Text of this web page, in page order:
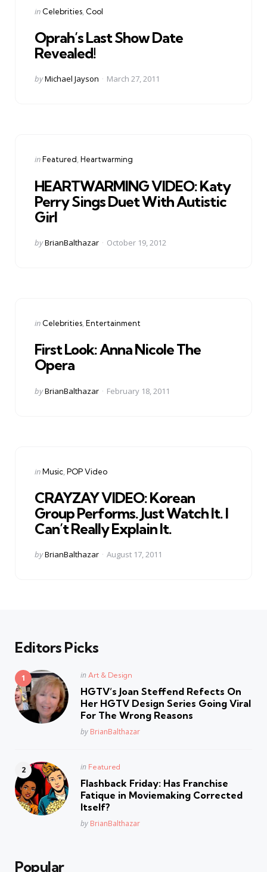
Categories
Posted
in Celebrities Cool
Oprah’s Last Show Date
Revealed!
Posted
byMichael Jayson March 27, 2011
Categories
Posted
inFeatured Heartwarming
HEARTWARMING VIDEO: Katy
Perry Sings Duet With Autistic
Girl
Posted
byBrianBalthazar October 19, 2012
Categories
Posted
in Celebrities Entertainment
First Look: Anna Nicole The
Opera
Posted
byBrianBalthazar February 18, 2011
Categories
Posted
inMusic POP Video
CRAYZAY VIDEO: Korean
Group Performs. Just Watch It. I
Can’t Really Explain It.
Posted
byBrianBalthazar August 17, 2011
Editors Picks
Posted
in Art & Design
HGTV’s Joan Steffend Refects On
Her HGTV Design Series Going Viral
For The Wrong Reasons
Posted
by BrianBalthazar
Posted
in Featured
Flashback Friday: Has Franchise
Fatique in Moviemaking Corrected
Itself?
Posted
by BrianBalthazar
Popular